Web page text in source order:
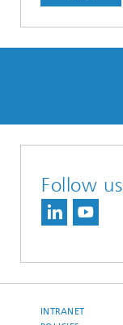
Follow us
INTRANET